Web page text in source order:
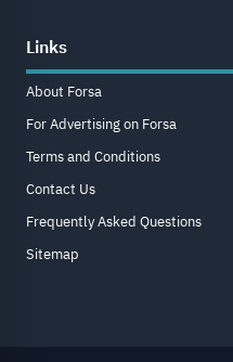
Links
About Forsa
For Advertising on Forsa
Terms and Conditions
Contact Us
Frequently Asked Questions
Sitemap